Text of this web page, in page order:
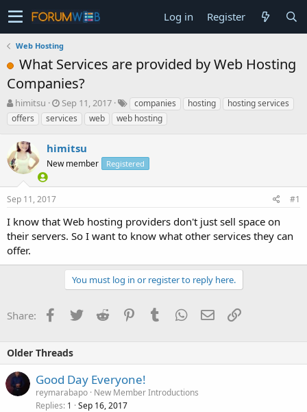
Log in Register
Web Hosting
What Services are provided by Web Hosting
Companies?
T
h
r
e
a
d
s
t
a
t
e
r
himitsu
S
t
a
t
d
t
Sep 11, 2017 companies hosting
hosting services
offers
services web web hosting
himitsu
New member Registered
Sep 11, 2017 #1
I know that Web hosting providers don't just sell space on
their servers. So I want to know what other services they can
offer.
You must log in or register to reply here.
Share: Facebook
TwitterReddit PinterestTumblrWhatsApp
EmailLink
Older Threads
Good Day Everyone!
reymarabapo New Member Introductions
Replies 1 Sep 16, 2017